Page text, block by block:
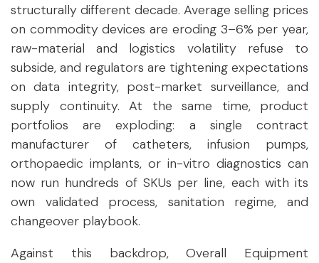
structurally different decade. Average selling prices
on commodity devices are eroding 3–6% per year,
raw-material and logistics volatility refuse to
subside, and regulators are tightening expectations
on data integrity, post-market surveillance, and
supply continuity. At the same time, product
portfolios are exploding: a single contract
manufacturer of catheters, infusion pumps,
orthopaedic implants, or in-vitro diagnostics can
now run hundreds of SKUs per line, each with its
own validated process, sanitation regime, and
changeover playbook.
Against this backdrop, Overall Equipment